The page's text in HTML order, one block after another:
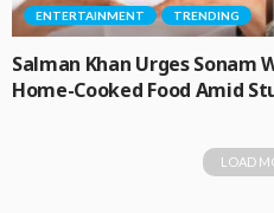
ENTERTAINMENT TRENDING
Salman Khan Urges Sonam
Home-Cooked Food Amid
LOAD